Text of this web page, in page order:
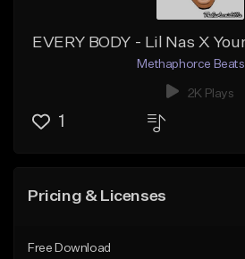
Methaphorce Beats
2K Plays
1
Pricing & Licenses
Free Download